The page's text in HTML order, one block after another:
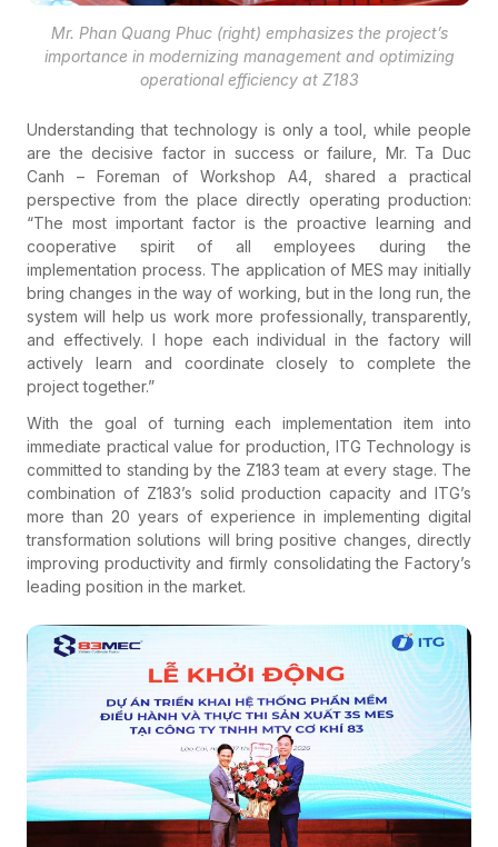
Mr. Phan Quang Phuc (right) emphasizes the project’s
importance in modernizing management and optimizing
operational efficiency at Z183
Understanding that technology is only a tool, while people
are the decisive factor in success or failure, Mr. Ta Duc
Canh – Foreman of Workshop A4, shared a practical
perspective from the place directly operating production:
“The most important factor is the proactive learning and
cooperative spirit of all employees during the
implementation process. The application of MES may initially
bring changes in the way of working, but in the long run, the
system will help us work more professionally, transparently,
and effectively. I hope each individual in the factory will
actively learn and coordinate closely to complete the
project together.”
With the goal of turning each implementation item into
immediate practical value for production, ITG Technology is
committed to standing by the Z183 team at every stage. The
combination of Z183’s solid production capacity and ITG’s
more than 20 years of experience in implementing digital
transformation solutions will bring positive changes, directly
improving productivity and firmly consolidating the Factory’s
leading position in the market.